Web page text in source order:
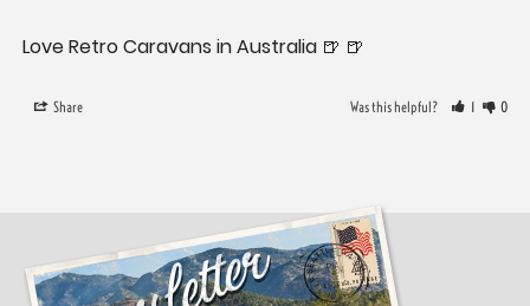
Love Retro Caravans in Australia 🍺 🍺
Share Was this helpful? 1 0